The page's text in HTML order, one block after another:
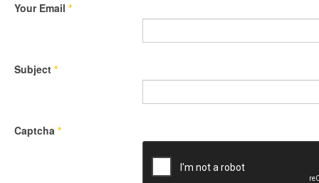
Your Email *
Subject *
Captcha *